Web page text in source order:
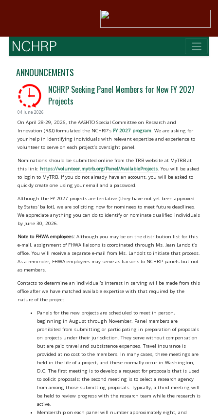
ANNOUNCEMENTS
NCHRP Seeking Panel Members for New FY 2027
Projects
04 June 2026
On April 28-29, 2026, the AASHTO Special Committee on Research and
Innovation (R&I) formulated the NCHRP's FY 2027 program. We are asking for
your help in identifying individuals with relevant expertise and experience to
volunteer to serve on each project’s oversight panel.
Nominations should be submitted online from the TRB website at MyTRB at
this link: https://volunteer.mytrb.org/Panel/AvailableProjects. You will be asked
to login to MyTRB. If you do not already have an account, you will be asked to
quickly create one using your email and a password.
Although the FY 2027 projects are tentative (they have not yet been approved
by States' ballot), we are soliciting now for nominees to meet future deadlines.
We appreciate anything you can do to identify or nominate qualified individuals
by June 30, 2026.
Note to FHWA employees: Although you may be on the distribution list for this
e-mail, assignment of FHWA liaisons is coordinated through Ms. Jean Landolt’s
office. You will receive a separate e-mail from Ms. Landolt to initiate that process.
As a reminder, FHWA employees may serve as liaisons to NCHRP panels but not
as members.
Contacts to determine an individual's interest in serving will be made from this
office after we have matched available expertise with that required by the
nature of the project.
Panels for the new projects are scheduled to meet in person,
beginning in August through November. Panel members are
prohibited from submitting or participating in preparation of proposals
on projects under their jurisdiction. They serve without compensation
but are paid travel and subsistence expenses. Travel insurance is
provided at no cost to the members. In many cases, three meetings are
held in the life of a project, and these normally occur in Washington,
D.C. The first meeting is to develop a request for proposals that is used
to solicit proposals; the second meeting is to select a research agency
from among those submitting proposals. Typically, a third meeting will
be held to review progress with the research team while the research is
active.
Membership on each panel will number approximately eight, and